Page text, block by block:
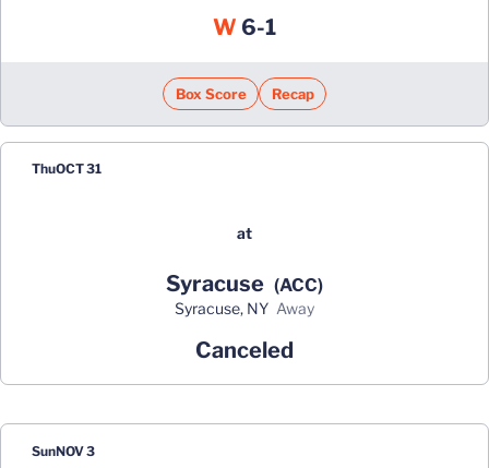
W Win
6-1
Box Score Recap
ThuOCT 31
at
Syracuse (ACC)
Syracuse, NY away
Canceled
SunNOV 3